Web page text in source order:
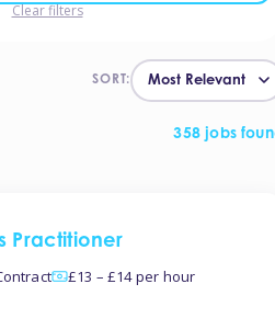
Clear filters
358 jobs
SORT:
Practitioner
£13 – £14 per hour